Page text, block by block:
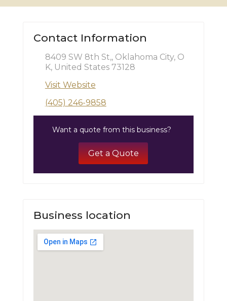
Contact Information
8409 SW 8th St,, Oklahoma City, O
K, United States 73128
Visit Website
(405) 246-9858
Want a quote from this business?
Get a Quote
Business location